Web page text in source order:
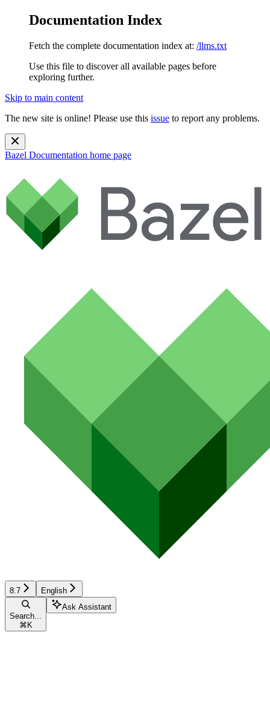
Documentation Index
Fetch the complete documentation index at: /llms.txt
Use this file to discover all available pages before
exploring further.
Skip to main content
The new site is online! Please use this issue to report any problems.
Bazel Documentation home page
8.7 English
Search...
⌘ K
Ask Assistant